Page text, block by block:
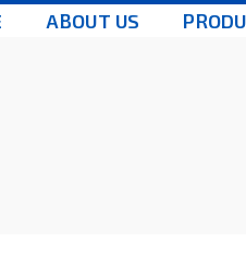
ABOUT US